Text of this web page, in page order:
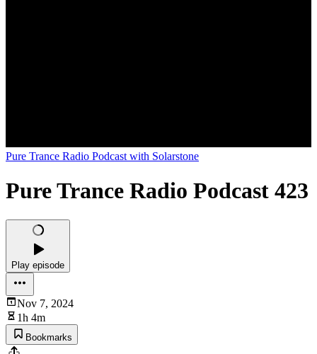
Pure Trance Radio Podcast with Solarstone
Pure Trance Radio Podcast 423
Play episode
Nov 7, 2024
1h 4m
Bookmarks